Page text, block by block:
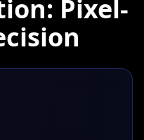
Pixel-